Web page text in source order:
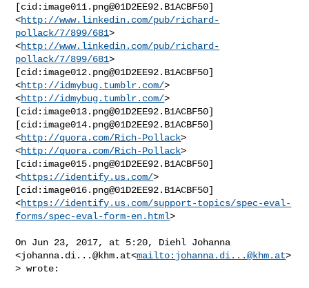
[cid: image011.png@01D2EE92.B1ACBF50]
<http://www.linkedin.com/pub/richard-
pollack/7/899/681>
<http://www.linkedin.com/pub/richard-
pollack/7/899/681>
[cid: image012.png@01D2EE92.B1ACBF50]
<http://idmybug.tumblr.com/>
<http://idmybug.tumblr.com/>
[cid: image013.png@01D2EE92.B1ACBF50]
[cid: image014.png@01D2EE92.B1ACBF50]
<http://quora.com/Rich-Pollack>
<http://quora.com/Rich-Pollack>
[cid: image015.png@01D2EE92.B1ACBF50]
<https://identify.us.com/>
[cid: image016.png@01D2EE92.B1ACBF50]
<https://identify.us.com/support-topics/spec-eval-
forms/spec-eval-form-en.html>
On Jun 23, 2017, at 5:20, Diehl Johanna
<johanna.di...@khm.at<mailto: johanna.di...@khm.at>
> wrote: